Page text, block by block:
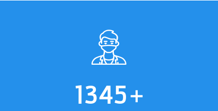
1345+